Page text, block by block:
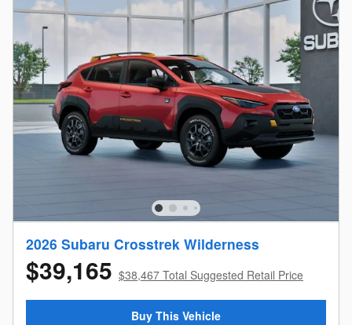
2026 Subaru Crosstrek Wilderness
$39,165 $38,467 Total Suggested Retail Price
Buy This Vehicle